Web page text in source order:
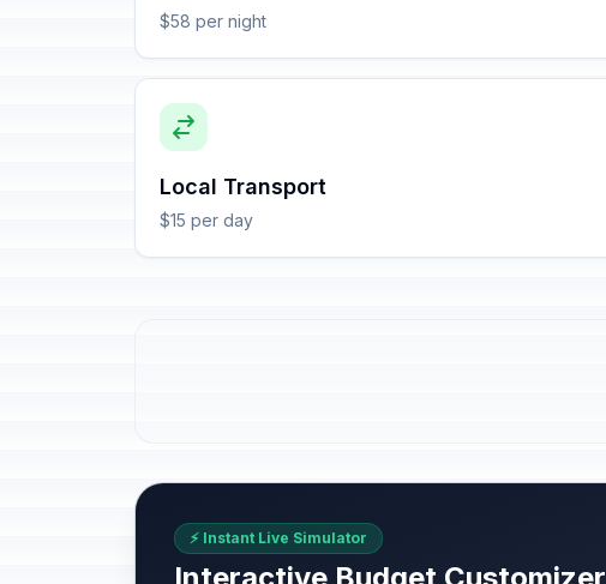
$58 per night
Local Transport
$15 per day
⚡ Instant Live Simulator